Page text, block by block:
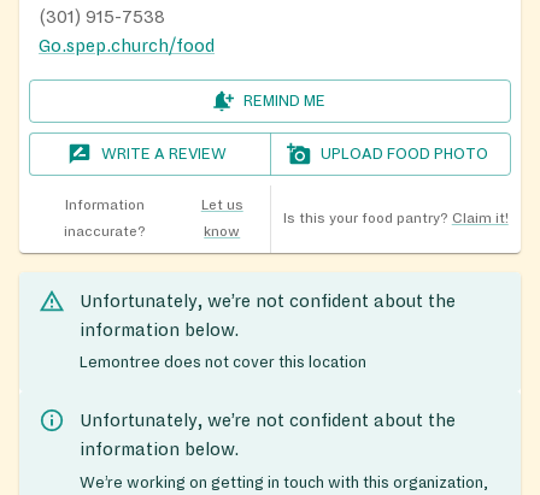
(301) 915-7538
Go.spep.church/food
REMIND ME
WRITE A REVIEW UPLOAD FOOD PHOTO
Information
inaccurate?
Let us
know
Is this your food pantry? Claim it!
Unfortunately, we’re not confident about the
information below.
Lemontree does not cover this location
Unfortunately, we’re not confident about the
information below.
We’re working on getting in touch with this organization,